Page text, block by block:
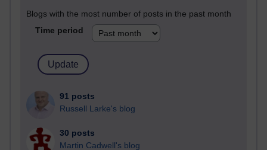
Blogs with the most number of posts in the past month
Time period
91 posts
Russell Larke's blog
30 posts
Martin Cadwell's blog